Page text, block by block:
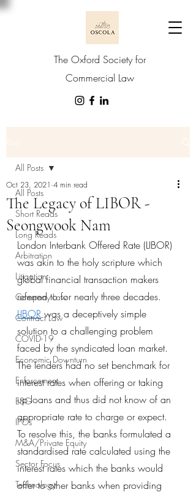
The Oxford Society for
Commercial Law
All Posts
Short Reads
Long Reads
Arbitration
Litigation
Company Law
Contract Law
COVID-19
Economic Downturn
Enforcement
ESG
IPOs
M&A/Private Equity
Sector Focus
Technology
All Posts
The Legacy of LIBOR -
Seongwook Nam
Oct 23, 2021 4 min read
London Interbank Offered Rate (LIBOR)
was akin to the holy scripture which
global financial transaction makers
referred to for nearly three decades.
LIBOR was a deceptively simple
solution to a challenging problem
faced by the syndicated loan market.
The lenders had no set benchmark for
interest rates when offering or taking
up loans and thus did not know of an
appropriate rate to charge or expect.
To resolve this, the banks formulated a
standardised rate calculated using the
interest rates which the banks would
offer to other banks when providing